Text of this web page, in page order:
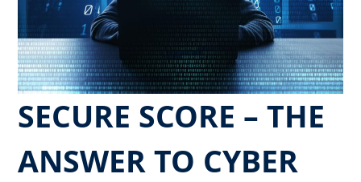
SECURE SCORE – THE
ANSWER TO CYBER